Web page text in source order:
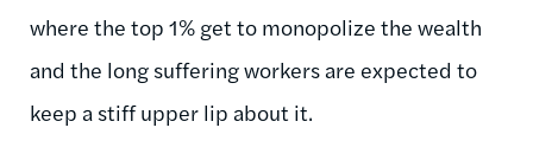
where the top 1% get to monopolize the wealth
and the long suffering workers are expected to
keep a stiff upper lip about it.